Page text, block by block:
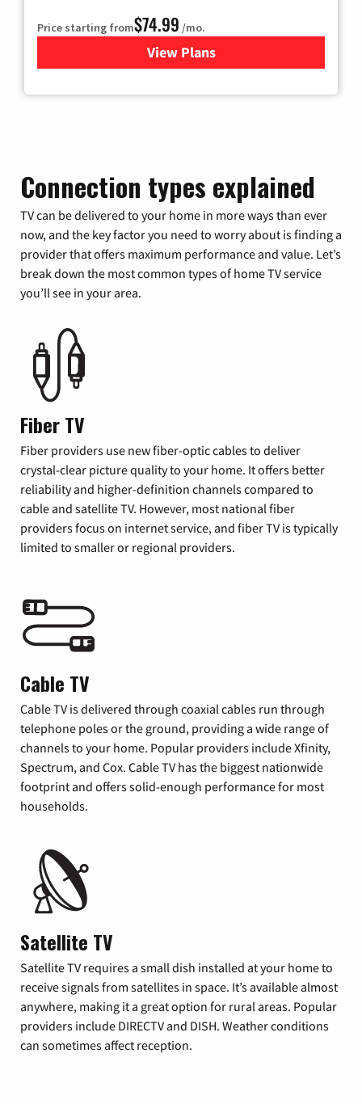
Price starting from$74.99 /mo.
View Plans
for Verizon
Connection types explained
TV can be delivered to your home in more ways than ever
now, and the key factor you need to worry about is finding a
provider that offers maximum performance and value. Let’s
break down the most common types of home TV service
you’ll see in your area.
Fiber TV
Fiber providers use new fiber-optic cables to deliver
crystal-clear picture quality to your home. It offers better
reliability and higher-definition channels compared to
cable and satellite TV. However, most national fiber
providers focus on internet service, and fiber TV is typically
limited to smaller or regional providers.
Cable TV
Cable TV is delivered through coaxial cables run through
telephone poles or the ground, providing a wide range of
channels to your home. Popular providers include Xfinity,
Spectrum, and Cox. Cable TV has the biggest nationwide
footprint and offers solid-enough performance for most
households.
Satellite TV
Satellite TV requires a small dish installed at your home to
receive signals from satellites in space. It’s available almost
anywhere, making it a great option for rural areas. Popular
providers include DIRECTV and DISH. Weather conditions
can sometimes affect reception.